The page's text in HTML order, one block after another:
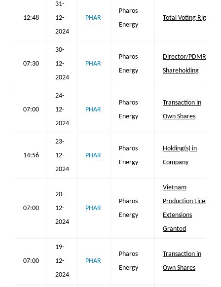
12:48
31-
12-
2024
PHAR
Pharos
Energy
Total Voting Rights
07:30
30-
12-
2024
PHAR
Pharos
Energy
Director/PDMR
Shareholding
07:00
24-
12-
2024
PHAR
Pharos
Energy
Transaction in
Own Shares
14:56
23-
12-
2024
PHAR
Pharos
Energy
Holding(s) in
Company
07:00
20-
12-
2024
PHAR
Pharos
Energy
Vietnam
Production Licence
Extensions
Granted
07:00
19-
12-
2024
PHAR
Pharos
Energy
Transaction in
Own Shares